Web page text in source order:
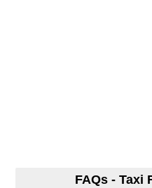
FAQs - Taxi